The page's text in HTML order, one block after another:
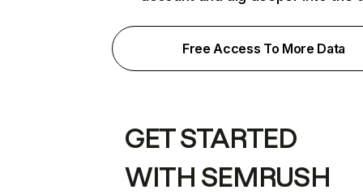
Free Access To More Data
GET STARTED
WITH SEMRUSH